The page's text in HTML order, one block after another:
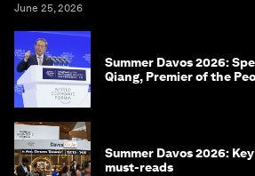
June 25, 2026
Summer Davos 2026:
Qiang, Premier of the
Summer Davos 2026:
must-reads